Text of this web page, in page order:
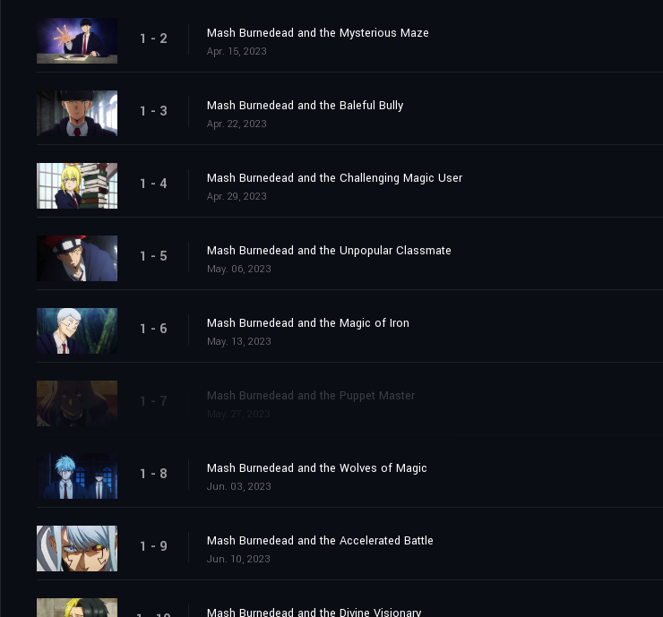
1 - 2 Mash Burnedead and the Mysterious Maze
Apr. 15, 2023
1 - 3 Mash Burnedead and the Baleful Bully
Apr. 22, 2023
1 - 4 Mash Burnedead and the Challenging Magic User
Apr. 29, 2023
1 - 5 Mash Burnedead and the Unpopular Classmate
May. 06, 2023
1 - 6 Mash Burnedead and the Magic of Iron
May. 13, 2023
1 - 7 Mash Burnedead and the Puppet Master
1 - 8 Mash Burnedead and the Wolves of Magic
Jun. 03, 2023
1 - 9 Mash Burnedead and the Accelerated Battle
Jun. 10, 2023
Mash Burnedead and the Divine Visionary